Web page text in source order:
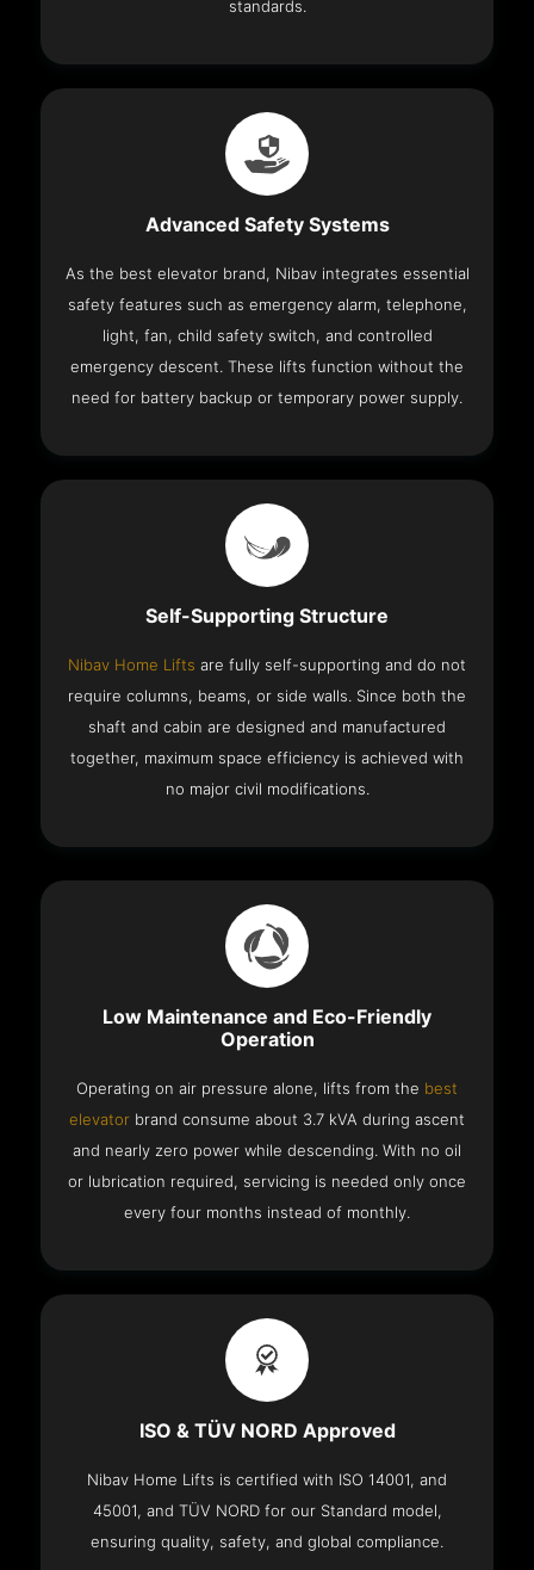
standards.
Advanced Safety Systems
As the best elevator brand, Nibav integrates essential
safety features such as emergency alarm, telephone,
light, fan, child safety switch, and controlled
emergency descent. These lifts function without the
need for battery backup or temporary power supply.
Self-Supporting Structure
Nibav Home Lifts are fully self-supporting and do not
require columns, beams, or side walls. Since both the
shaft and cabin are designed and manufactured
together, maximum space efficiency is achieved with
no major civil modifications.
Low Maintenance and Eco-Friendly
Operation
Operating on air pressure alone, lifts from the best
elevator brand consume about 3.7 kVA during ascent
and nearly zero power while descending. With no oil
or lubrication required, servicing is needed only once
every four months instead of monthly.
ISO & TÜV NORD Approved
Nibav Home Lifts is certified with ISO 14001, and
45001, and TÜV NORD for our Standard model,
ensuring quality, safety, and global compliance.